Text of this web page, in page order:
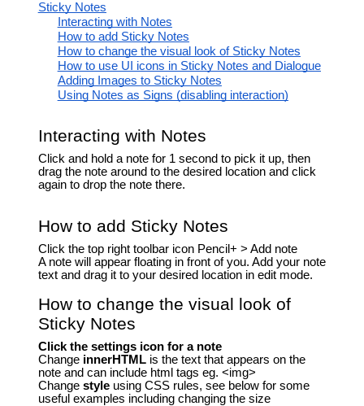
Sticky Notes
Interacting with Notes
How to add Sticky Notes
How to change the visual look of Sticky Notes
How to use UI icons in Sticky Notes and Dialogue
Adding Images to Sticky Notes
Using Notes as Signs (disabling interaction)
Interacting with Notes
Click and hold a note for 1 second to pick it up, then
drag the note around to the desired location and click
again to drop the note there.
How to add Sticky Notes
Click the top right toolbar icon Pencil+ > Add note
A note will appear floating in front of you. Add your note
text and drag it to your desired location in edit mode.
How to change the visual look of
Sticky Notes
Click the settings icon for a note
Change innerHTML is the text that appears on the
note and can include html tags eg. <img>
Change style using CSS rules, see below for some
useful examples including changing the size